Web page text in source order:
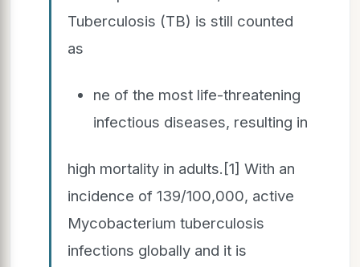
Tuberculosis (TB) is still counted
as
ne of the most life-threatening
infectious diseases, resulting in
high mortality in adults.[1] With an
incidence of 139/100,000, active
Mycobacterium tuberculosis
infections globally and it is